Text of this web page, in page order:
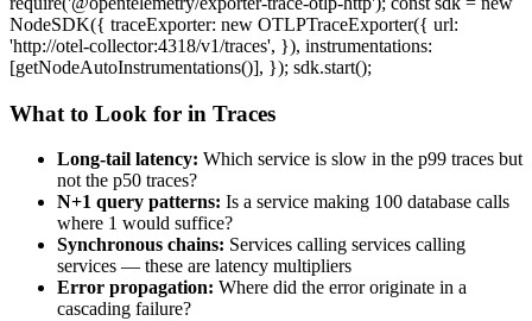
NodeSDK({ traceExporter: new OTLPTraceExporter({ url:
'http://otel-collector:4318/v1/traces', }), instrumentations:
[getNodeAutoInstrumentations()], }); sdk.start();
What to Look for in Traces
Long-tail latency: Which service is slow in the p99 traces but
not the p50 traces?
N+1 query patterns: Is a service making 100 database calls
where 1 would suffice?
Synchronous chains: Services calling services calling
services — these are latency multipliers
Error propagation: Where did the error originate in a
cascading failure?